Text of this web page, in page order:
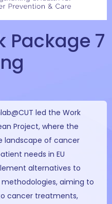
Package 7
led the Work
Project, where the
landscape of cancer
needs in EU
alternatives to
aiming to
cancer treatments,